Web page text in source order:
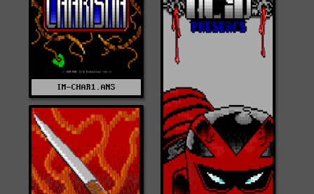
IM-CHAR1.ANS